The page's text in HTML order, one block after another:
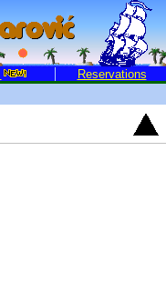
Reservations